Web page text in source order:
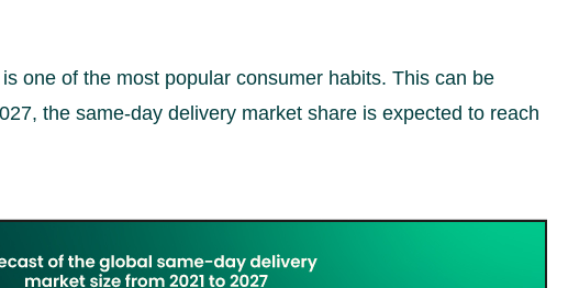
one of the most popular consumer habits. This can be
the same-day delivery market share is expected to reach